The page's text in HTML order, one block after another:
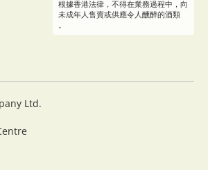
根據香港法律，不得在業務過程中，向
未成年人售賣或供應令人醺醉的酒類
。
Ltd.